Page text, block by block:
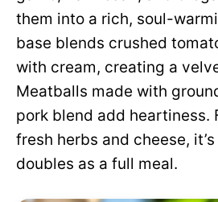
them into a rich, soul-
base blends crushed
with cream, creating a
Meatballs made with
pork blend add heartiness.
fresh herbs and cheese,
doubles as a full meal.